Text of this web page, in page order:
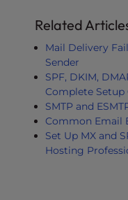
Related
Mail Delivery
Sender
SPF, DKIM,
Complete Setup
SMTP and
Common Email
Set Up MX and
Hosting